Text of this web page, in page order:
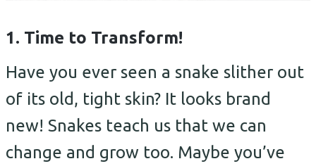
1. Time to Transform!
Have you ever seen a snake slither out
of its old, tight skin? It looks brand
new! Snakes teach us that we can
change and grow too. Maybe you’ve